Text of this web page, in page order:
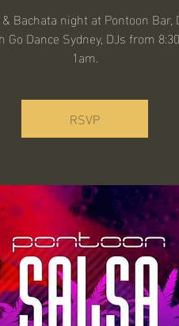
Bachata night at Pontoon
Go Dance Sydney, DJs from
1am.
RSVP